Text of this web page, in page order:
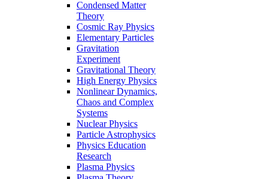
Condensed Matter
Theory
Cosmic Ray Physics
Elementary Particles
Gravitation
Experiment
Gravitational Theory
High Energy Physics
Nonlinear Dynamics,
Chaos and Complex
Systems
Nuclear Physics
Particle Astrophysics
Physics Education
Research
Plasma Physics